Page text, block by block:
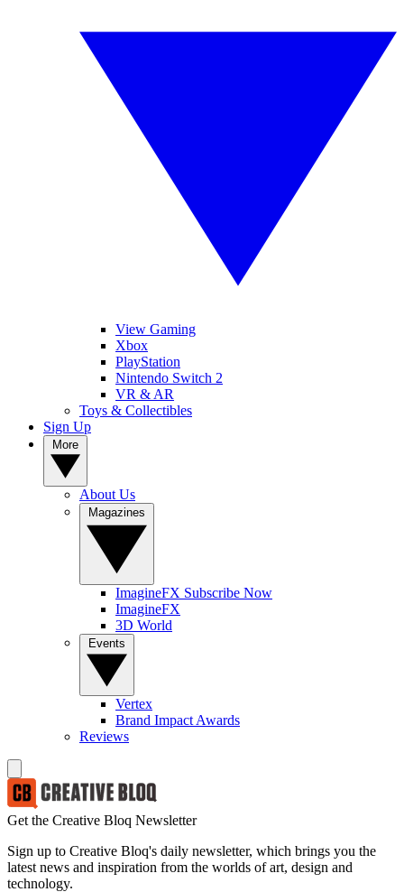
View Gaming
Xbox
PlayStation
Nintendo Switch 2
VR & AR
Toys & Collectibles
Sign Up
About Us
ImagineFX Subscribe Now
ImagineFX
3D World
Vertex
Brand Impact Awards
Reviews
Get the Creative Bloq Newsletter
Sign up to Creative Bloq's daily newsletter, which brings you the
latest news and inspiration from the worlds of art, design and
technology.